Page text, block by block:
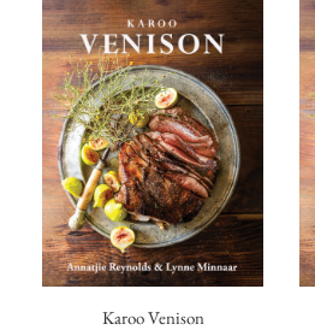
Karoo Venison